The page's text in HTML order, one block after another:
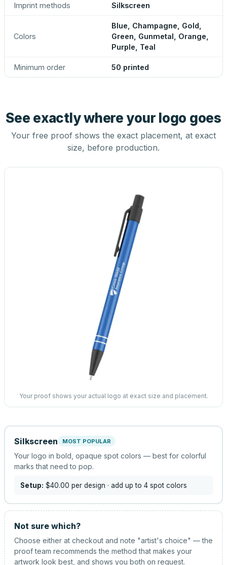
Imprint methods Silkscreen
Colors
Blue, Champagne, Gold,
Green, Gunmetal, Orange,
Purple, Teal
Minimum order 50 printed
See exactly where your logo goes
Your free proof shows the exact placement, at exact
size, before production.
Your proof shows your actual logo at exact size and placement.
Silkscreen MOST POPULAR
Your logo in bold, opaque spot colors — best for colorful
marks that need to pop.
Setup: $40.00 per design · add up to 4 spot colors
Not sure which?
Choose either at checkout and note "artist's choice" — the
proof team recommends the method that makes your
artwork look best, and shows you both on request.